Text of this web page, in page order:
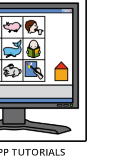
TUTORIALS